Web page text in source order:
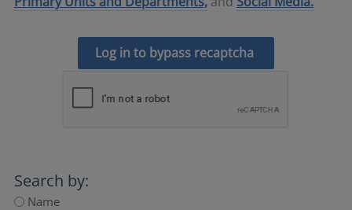
Log in to bypass recaptcha
Search by:
Name